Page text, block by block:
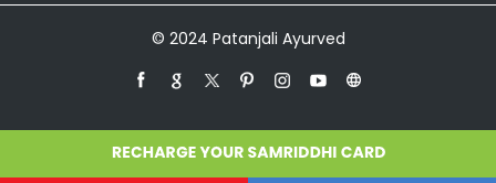
© 2024 Patanjali Ayurved